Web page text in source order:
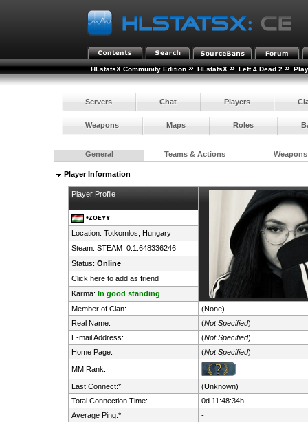
HLstatsX Community Edition » HLstatsX » Left 4 Dead 2 »
Servers Chat Players
Weapons Maps Roles
General Teams & Actions Weapons
Player Information
Player Profile
•ᴢᴏᴇʏʏ
Location: Totkomlos,
Hungary
Steam: STEAM_0:1:648336246
Status: Online
Click here to add as friend
Karma: In good standing
Member of Clan:
(None)
Real Name:
(Not Specified)
E-mail Address:
(Not Specified)
Home Page:
(Not Specified)
MM Rank:
Last Connect:*
(Unknown)
Total Connection Time:
0d 11:48:34h
Average Ping:*
-